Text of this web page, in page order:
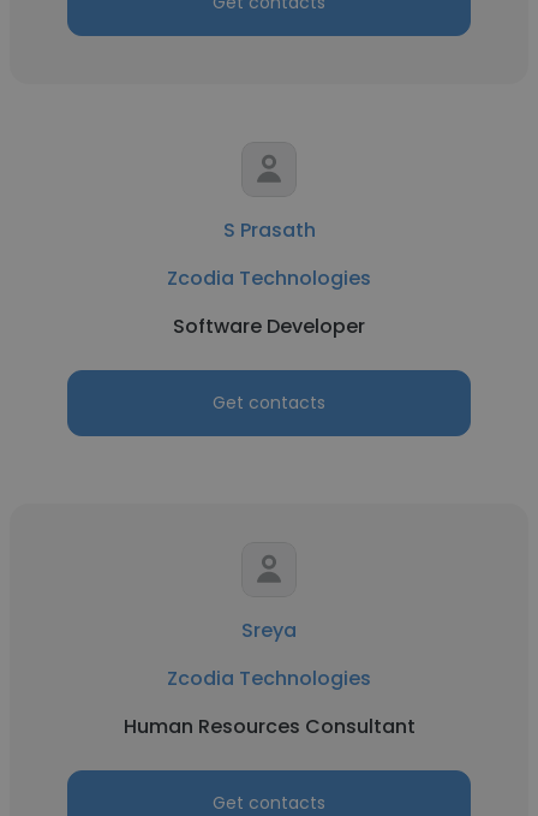
S Prasath
Zcodia Technologies
Software Developer
Get contacts
Sreya
Zcodia Technologies
Human Resources Consultant
Get contacts